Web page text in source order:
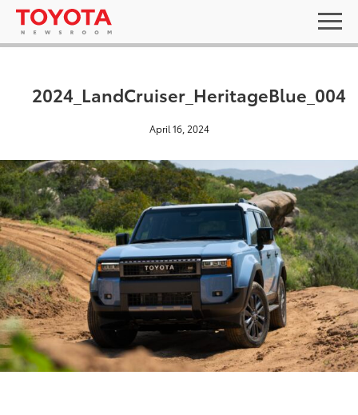
2024_LandCruiser_HeritageBlue_004
April 16, 2024